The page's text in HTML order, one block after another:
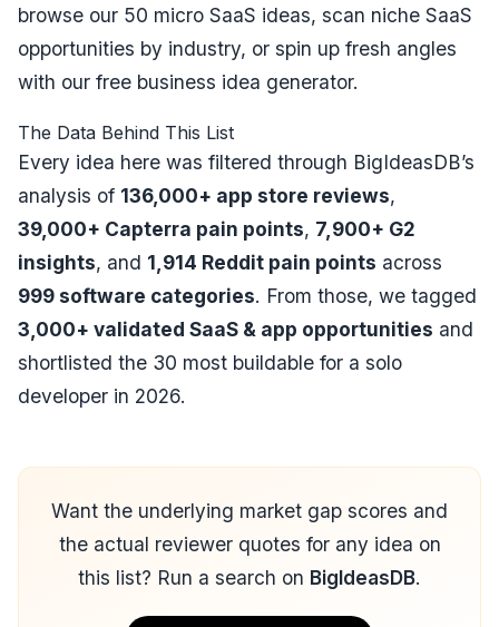
browse our 50 micro SaaS ideas, scan niche SaaS
opportunities by industry, or spin up fresh angles
with our free business idea generator.
The Data Behind This List
Every idea here was filtered through BigIdeasDB’s
analysis of 136,000+ app store reviews,
39,000+ Capterra pain points, 7,900+ G2
insights, and 1,914 Reddit pain points across
999 software categories. From those, we tagged
3,000+ validated SaaS & app opportunities and
shortlisted the 30 most buildable for a solo
developer in 2026.
Want the underlying market gap scores and
the actual reviewer quotes for any idea on
this list? Run a search on BigIdeasDB.